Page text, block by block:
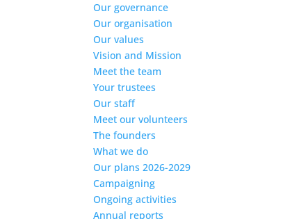
Our governance
Our organisation
Our values
Vision and Mission
Meet the team
Your trustees
Our staff
Meet our volunteers
The founders
What we do
Our plans 2026-2029
Campaigning
Ongoing activities
Annual reports